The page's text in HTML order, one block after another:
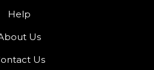
Help
Us
Us